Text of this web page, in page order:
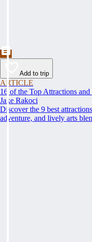
Add to trip
ARTICLE
16 of the Top Attractions
Jake Rakoci
Discover the 9 best
adventure, and lively arts